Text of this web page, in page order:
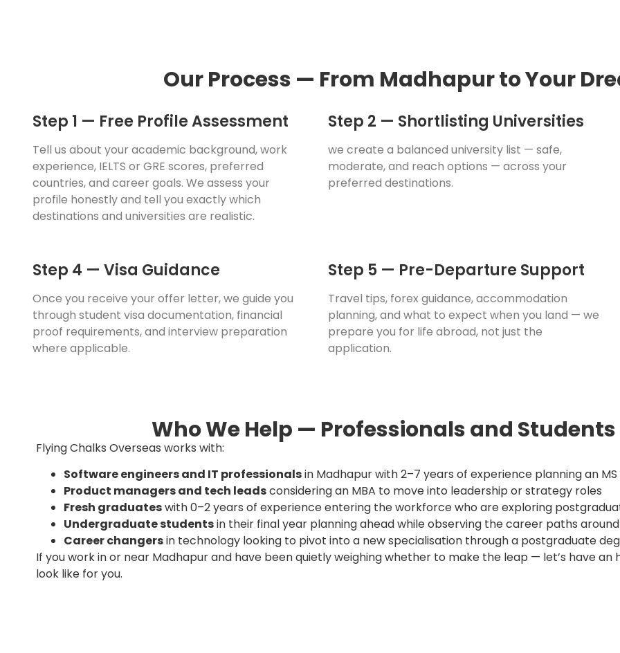
Our Process — From Madhapur to Your
Step 1 — Free Profile Assessment
Tell us about your academic background, work
experience, IELTS or GRE scores, preferred
countries, and career goals. We assess your
profile honestly and tell you exactly which
destinations and universities are realistic.
Step 2 — Shortlisting Universities
we create a balanced university list — safe,
moderate, and reach options — across your
preferred destinations.
Step 4 — Visa Guidance
Once you receive your offer letter, we guide you
through student visa documentation, financial
proof requirements, and interview preparation
where applicable.
Step 5 — Pre-Departure Support
Travel tips, forex guidance, accommodation
planning, and what to expect when you land — we
prepare you for life abroad, not just the
application.
Who We Help — Professionals and
Flying Chalks Overseas works with:
Software engineers and IT professionalsin Madhapur with 2–7 years of experience planning an
Product managers and tech leadsconsidering an MBA to move into leadership or strategy roles
Fresh graduateswith 0–2 years of experience entering the workforce who are exploring
Undergraduate studentsin their final year planning ahead while observing the career paths around
Career changersin technology looking to pivot into a new specialisation through a postgraduate
If you work in or near Madhapur and have been quietly weighing whether to make the leap — let’s have
look like for you.